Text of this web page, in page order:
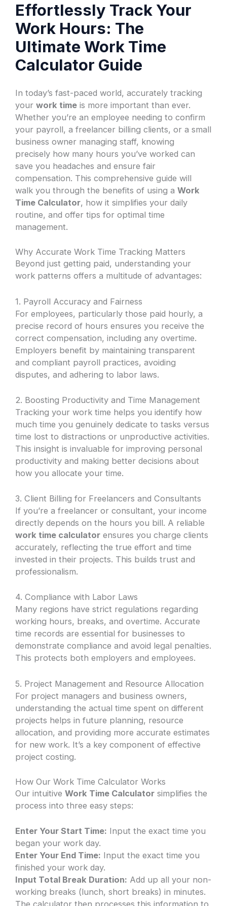
Effortlessly Track Your
Work Hours: The
Ultimate Work Time
Calculator Guide
In today’s fast-paced world, accurately tracking
yourwork time is more important than ever.
Whether you’re an employee needing to confirm
your payroll, a freelancer billing clients, or a small
business owner managing staff, knowing
precisely how many hours you’ve worked can
save you headaches and ensure fair
compensation. This comprehensive guide will
walk you through the benefits of using aWork
Time Calculator, how it simplifies your daily
routine, and offer tips for optimal time
management.
Why Accurate Work Time Tracking Matters
Beyond just getting paid, understanding your
work patterns offers a multitude of advantages:
1. Payroll Accuracy and Fairness
For employees, particularly those paid hourly, a
precise record of hours ensures you receive the
correct compensation, including any overtime.
Employers benefit by maintaining transparent
and compliant payroll practices, avoiding
disputes, and adhering to labor laws.
2. Boosting Productivity and Time Management
Tracking your work time helps you identify how
much time you genuinely dedicate to tasks versus
time lost to distractions or unproductive activities.
This insight is invaluable for improving personal
productivity and making better decisions about
how you allocate your time.
3. Client Billing for Freelancers and Consultants
If you’re a freelancer or consultant, your income
directly depends on the hours you bill. A reliable
work time calculator ensures you charge clients
accurately, reflecting the true effort and time
invested in their projects. This builds trust and
professionalism.
4. Compliance with Labor Laws
Many regions have strict regulations regarding
working hours, breaks, and overtime. Accurate
time records are essential for businesses to
demonstrate compliance and avoid legal penalties.
This protects both employers and employees.
5. Project Management and Resource Allocation
For project managers and business owners,
understanding the actual time spent on different
projects helps in future planning, resource
allocation, and providing more accurate estimates
for new work. It’s a key component of effective
project costing.
How Our Work Time Calculator Works
Our intuitiveWork Time Calculator simplifies the
process into three easy steps:
Enter Your Start Time: Input the exact time you
began your work day.
Enter Your End Time: Input the exact time you
finished your work day.
Input Total Break Duration: Add up all your non-
working breaks (lunch, short breaks) in minutes.